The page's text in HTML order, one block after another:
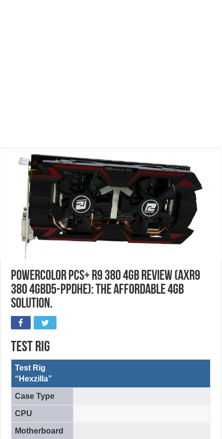
PowerColor PCS+ R9 380 4GB Review (AXR9
380 4GBD5-PPDHE): The Affordable 4GB
Solution.
Test Rig
Test Rig
“Hexzilla”
Case Type
CPU
Motherboard